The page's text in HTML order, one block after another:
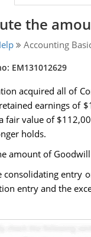
the
Accounting
EM131012629
acquired all of
earnings of
fair value of
holds.
amount of
consolidating entry
entry and the